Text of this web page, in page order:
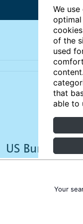
We
optimal
of the
used
that
able to
Your